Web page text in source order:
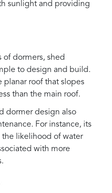
sunlight and providing
of dormers, shed
to design and build.
planar roof that slopes
than the main roof.
dormer design also
For instance, its
likelihood of water
with more